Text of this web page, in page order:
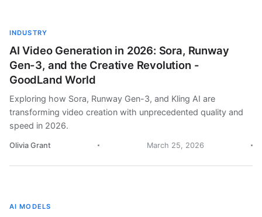
INDUSTRY
AI Video Generation in 2026: Sora, Runway
Gen-3, and the Creative Revolution -
GoodLand World
Exploring how Sora, Runway Gen-3, and Kling AI are
transforming video creation with unprecedented quality and
speed in 2026.
Olivia Grant March 25, 2026
AI MODELS